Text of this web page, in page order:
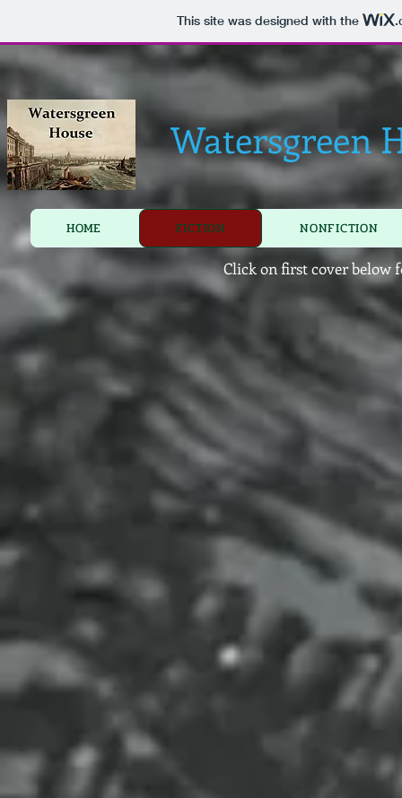
This site was designed with the
Watersgreen
HOME FICTION NONFICTION
Click on first cover below